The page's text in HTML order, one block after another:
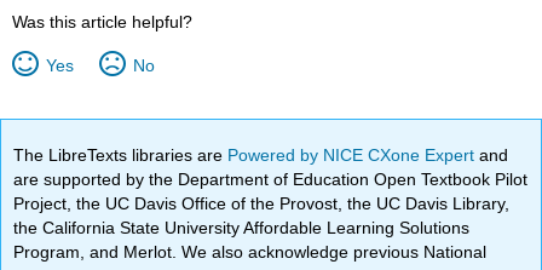
Was this article helpful?
Yes No
The LibreTexts libraries are Powered by NICE CXone Expertand
are supported by the Department of Education Open Textbook Pilot
Project, the UC Davis Office of the Provost, the UC Davis Library,
the California State University Affordable Learning Solutions
Program, and Merlot. We also acknowledge previous National